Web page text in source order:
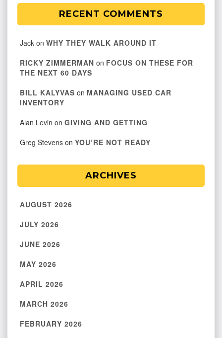
RECENT COMMENTS
Jack on WHY THEY WALK AROUND IT
RICKY ZIMMERMAN on FOCUS ON THESE FOR
THE NEXT 60 DAYS
BILL KALYVAS on MANAGING USED CAR
INVENTORY
Alan Levin on GIVING AND GETTING
Greg Stevens on YOU’RE NOT READY
ARCHIVES
AUGUST 2026
JULY 2026
JUNE 2026
MAY 2026
APRIL 2026
MARCH 2026
FEBRUARY 2026